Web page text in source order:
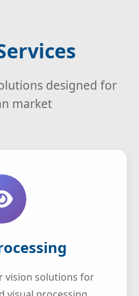
designed for
market
vision solutions for